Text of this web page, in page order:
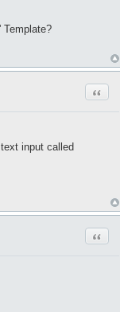
' Template?
input called